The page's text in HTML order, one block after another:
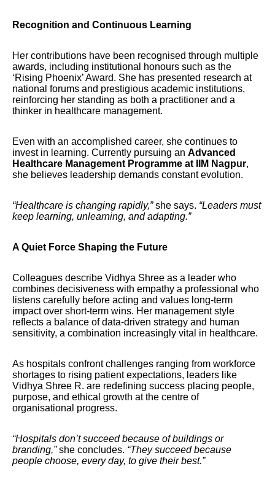
Recognition and Continuous Learning
Her contributions have been recognised through multiple
awards, including institutional honours such as the
‘Rising Phoenix’ Award. She has presented research at
national forums and prestigious academic institutions,
reinforcing her standing as both a practitioner and a
thinker in healthcare management.
Even with an accomplished career, she continues to
invest in learning. Currently pursuing an Advanced
Healthcare Management Programme at IIM Nagpur,
she believes leadership demands constant evolution.
“Healthcare is changing rapidly,”she says. “Leaders must
keep learning, unlearning, and adapting.”
A Quiet Force Shaping the Future
Colleagues describe Vidhya Shree as a leader who
combines decisiveness with empathy a professional who
listens carefully before acting and values long-term
impact over short-term wins. Her management style
reflects a balance of data-driven strategy and human
sensitivity, a combination increasingly vital in healthcare.
As hospitals confront challenges ranging from workforce
shortages to rising patient expectations, leaders like
Vidhya Shree R. are redefining success placing people,
purpose, and ethical growth at the centre of
organisational progress.
“Hospitals don’t succeed because of buildings or
branding,”she concludes. “They succeed because
people choose, every day, to give their best.”